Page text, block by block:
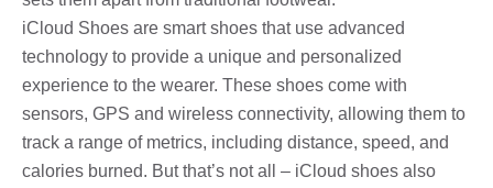
iCloud Shoes are smart shoes that use advanced
technology to provide a unique and personalized
experience to the wearer. These shoes come with
sensors, GPS and wireless connectivity, allowing them to
track a range of metrics, including distance, speed, and
calories burned. But that’s not all – iCloud shoes also